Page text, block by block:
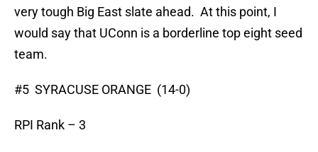
very tough Big East slate ahead. At this point, I
would say that UConn is a borderline top eight seed
team.
#5 SYRACUSE ORANGE (14-0)
RPI Rank – 3